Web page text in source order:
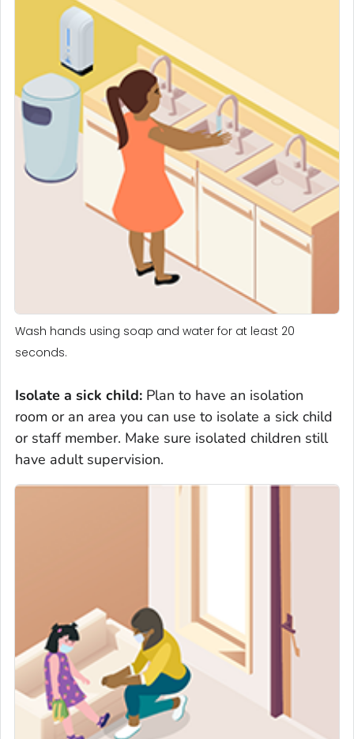
Wash hands using soap and water for at least 20
seconds.
Isolate a sick child: Plan to have an isolation
room or an area you can use to isolate a sick child
or staff member. Make sure isolated children still
have adult supervision.